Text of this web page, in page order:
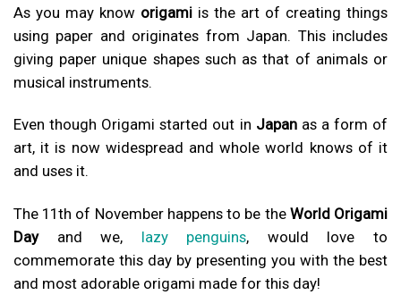
As you may know origami is the art of creating things
using paper and originates from Japan. This includes
giving paper unique shapes such as that of animals or
musical instruments.
Even though Origami started out in Japanas a form of
art, it is now widespread and whole world knows of it
and uses it.
The 11th of November happens to be the World Origami
Dayand we, lazy penguins, would love to
commemorate this day by presenting you with the best
and most adorable origami made for this day!